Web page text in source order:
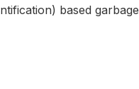
based garbage